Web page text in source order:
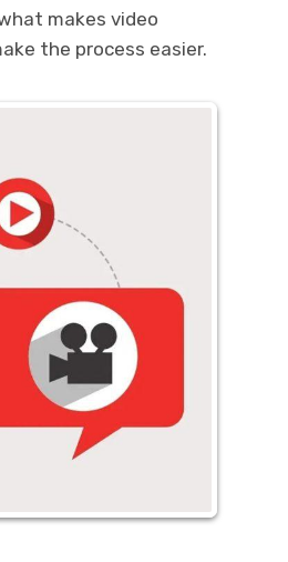
makes video
the process easier.